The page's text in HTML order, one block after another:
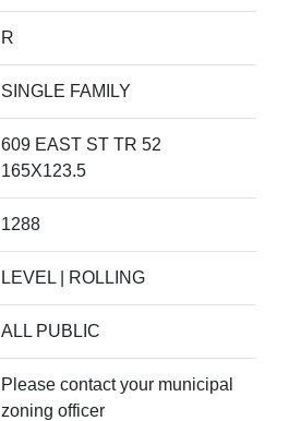
R
SINGLE FAMILY
609 EAST ST TR 52
165X123.5
1288
LEVEL | ROLLING
ALL PUBLIC
Please contact your municipal
zoning officer